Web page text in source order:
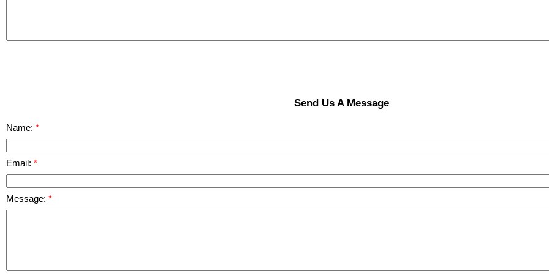
Send Us A Message
Name:
Email:
Message: